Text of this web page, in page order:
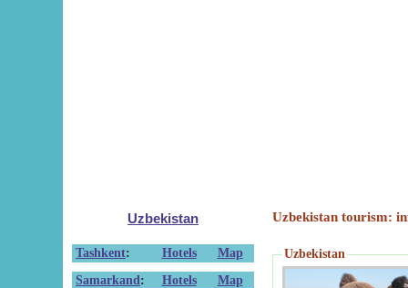
Uzbekistan
Tashkent: Hotels
Map
Samarkand : Hotels
Map
Uzbekistan tourism:
Uzbekistan